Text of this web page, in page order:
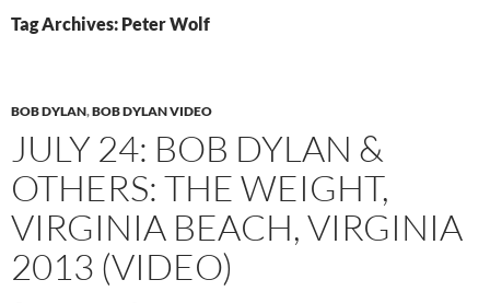
Tag Archives: Peter Wolf
BOB DYLAN,BOB DYLAN VIDEO
JULY 24: BOB DYLAN &
OTHERS: THE WEIGHT,
VIRGINIA BEACH, VIRGINIA
2013 (VIDEO)